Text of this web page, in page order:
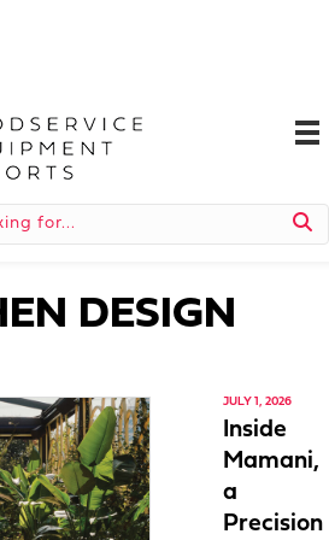
DESIGN
JULY 1, 2026
Inside
Mamani,
a
Precision